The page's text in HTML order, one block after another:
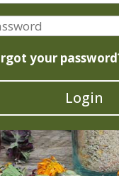
your
Login